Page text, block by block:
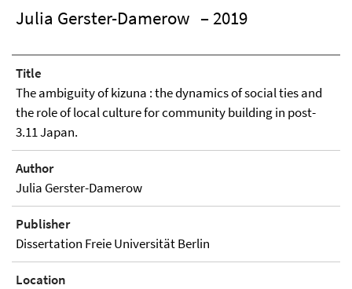
Julia Gerster-Damerow – 2019
Title
The ambiguity of kizuna : the dynamics of social ties and
the role of local culture for community building in post-
3.11 Japan.
Author
Julia Gerster-Damerow
Publisher
Dissertation Freie Universität Berlin
Location